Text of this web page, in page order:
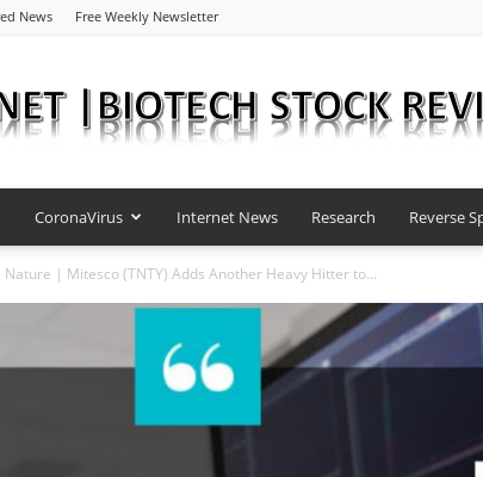
News Free Weekly Newsletter
|
CoronaVirus Internet News Research Reverse
| Mitesco (TNTY) Adds Another Heavy Hitter to...